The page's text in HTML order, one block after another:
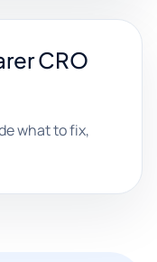
CRO
what to fix,